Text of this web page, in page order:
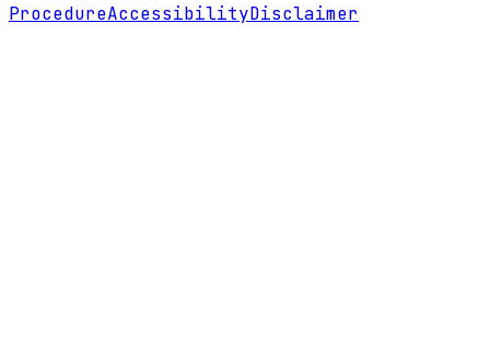
ProcedureAccessibilityDisclaimer